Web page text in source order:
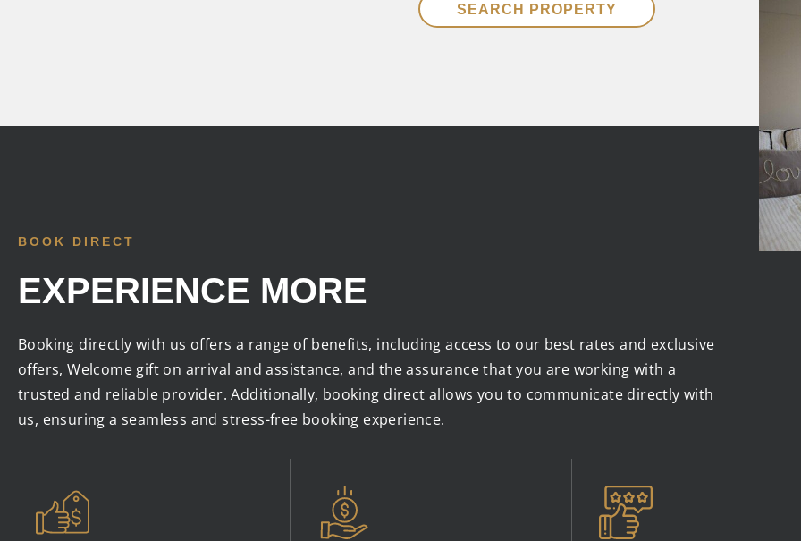
SEARCH PROPERTY
BOOK DIRECT
EXPERIENCE MORE
Booking directly with us offers a range of benefits, including access to our best rates and exclusive
offers, Welcome gift on arrival and assistance, and the assurance that you are working with a
trusted and reliable provider. Additionally, booking direct allows you to communicate directly with
us, ensuring a seamless and stress-free booking experience.